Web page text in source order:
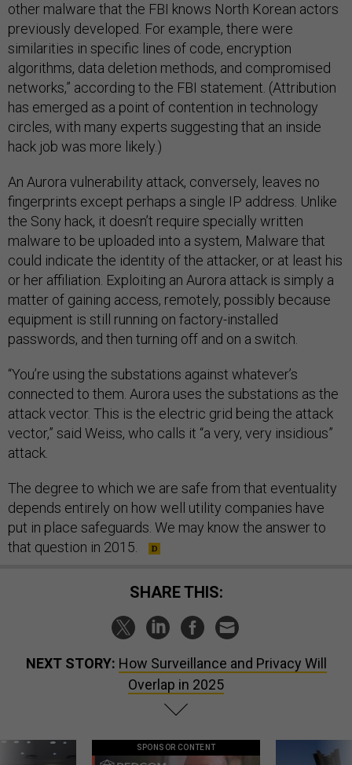
other malware that the FBI knows North Korean actors
previously developed. For example, there were
similarities in specific lines of code, encryption
algorithms, data deletion methods, and compromised
networks,” according to the FBI statement. (Attribution
has emerged as a point of contention in technology
circles, with many experts suggesting that an inside
hack job was more likely.)
An Aurora vulnerability attack, conversely, leaves no
fingerprints except perhaps a single IP address. Unlike
the Sony hack, it doesn’t require specially written
malware to be uploaded into a system, Malware that
could indicate the identity of the attacker, or at least his
or her affiliation. Exploiting an Aurora attack is simply a
matter of gaining access, remotely, possibly because
equipment is still running on factory-installed
passwords, and then turning off and on a switch.
“You’re using the substations against whatever’s
connected to them. Aurora uses the substations as the
attack vector. This is the electric grid being the attack
vector,” said Weiss, who calls it “a very, very insidious”
attack.
The degree to which we are safe from that eventuality
depends entirely on how well utility companies have
put in place safeguards. We may know the answer to
that question in 2015.
SHARE THIS:
NEXT STORY: How Surveillance and Privacy Will
Overlap in 2025
SPONSOR CONTENT